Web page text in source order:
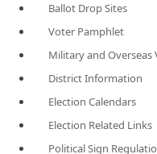
Ballot Drop Sites
Voter Pamphlet
Military and Overseas
District Information
Election Calendars
Election Related Links
Political Sign